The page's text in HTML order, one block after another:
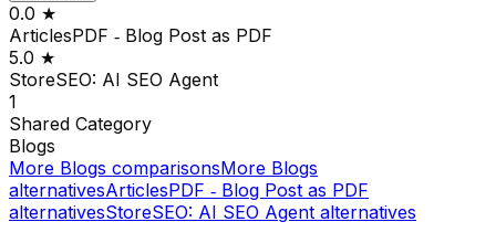
0.0 ★
ArticlesPDF ‑ Blog Post as PDF
5.0 ★
StoreSEO: AI SEO Agent
1
Shared Category
Blogs
More Blogs comparisonsMore Blogs
alternativesArticlesPDF ‑ Blog Post as PDF
alternativesStoreSEO: AI SEO Agent alternatives